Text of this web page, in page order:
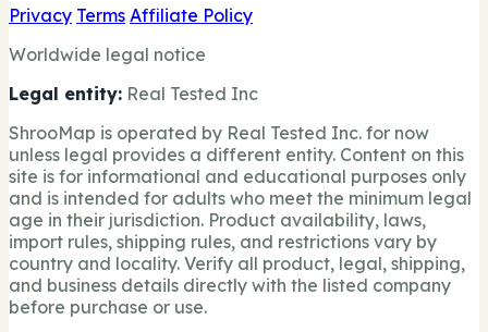
Privacy Terms Affiliate Policy
Worldwide legal notice
Legal entity: Real Tested Inc
ShrooMap is operated by Real Tested Inc. for now
unless legal provides a different entity. Content on this
site is for informational and educational purposes only
and is intended for adults who meet the minimum legal
age in their jurisdiction. Product availability, laws,
import rules, shipping rules, and restrictions vary by
country and locality. Verify all product, legal, shipping,
and business details directly with the listed company
before purchase or use.